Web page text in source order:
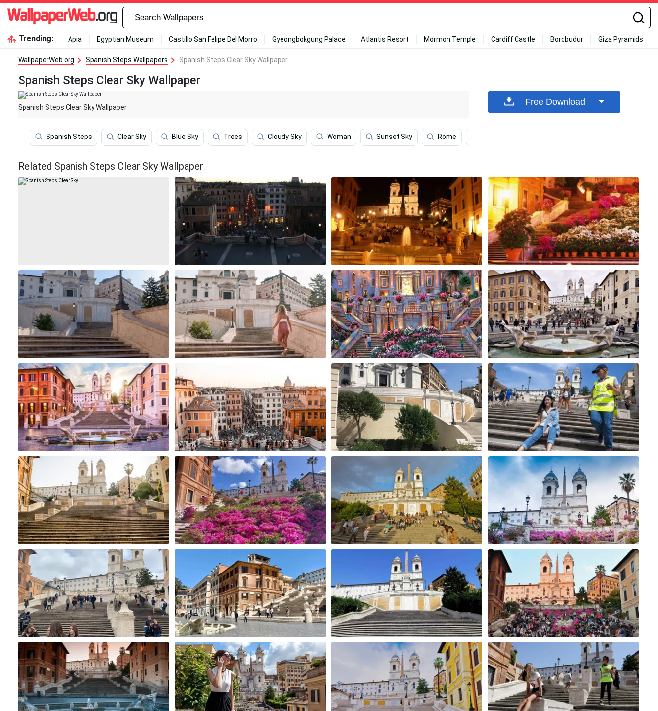
Trending: Apia Egyptian Museum Castillo San Felipe Del Morro Gyeongbokgung Palace Atlantis Resort Mormon Temple Cardiff Castle Borobudur Giza Pyramids
WallpaperWeb.org Spanish Steps Wallpapers Spanish Steps Clear Sky Wallpaper
Spanish Steps Clear Sky Wallpaper
Spanish Steps Clear Sky Wallpaper
Spanish Steps Clear Sky Blue Sky Trees Cloudy Sky Woman Sunset Sky Rome
Free Download
Related Spanish Steps Clear Sky Wallpaper